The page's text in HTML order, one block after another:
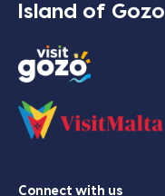
Island of Gozo
Connect with us